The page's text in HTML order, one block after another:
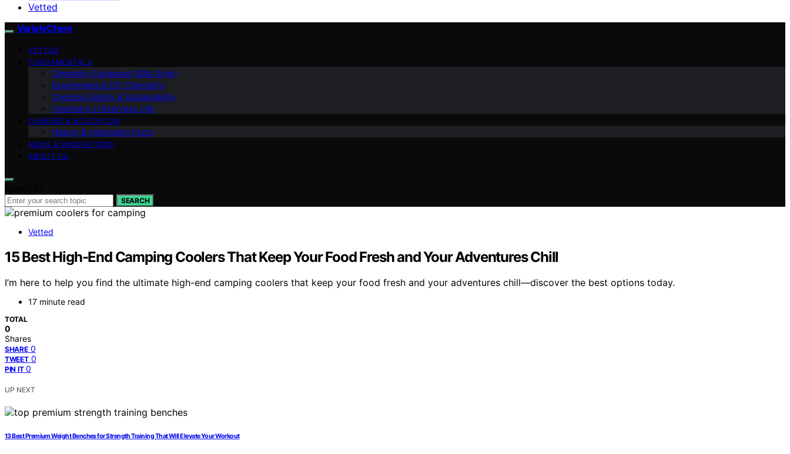
Vetted
VarietyChem
VETTED
FUNDAMENTALS
Chemistry Explained (Q&A Style)
Experiments & DIY Chemistry
Chemical Safety & Sustainability
Chemistry in Everyday Life
CAREERS & EDUCATION
History & Interesting Facts
NEWS & INNOVATIONS
ABOUT US
SEARCH
Vetted
15 Best High-End Camping Coolers That Keep Your Food Fresh and Your Adventures Chill
I’m here to help you find the ultimate high-end camping coolers that keep your food fresh and your adventures chill—discover the best options today.
17 minute read
TOTAL
0
Shares
SHARE 0
TWEET 0
PIN IT 0
UP NEXT
13 Best Premium Weight Benches for Strength Training That Will Elevate Your Workout